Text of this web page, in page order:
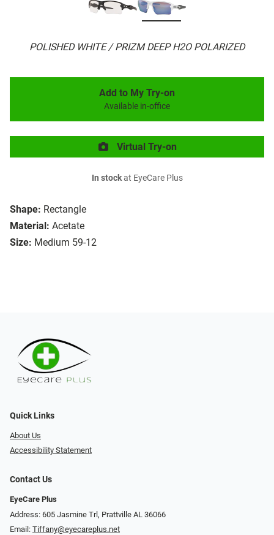
POLISHED WHITE / PRIZM DEEP H2O POLARIZED
Shape: Rectangle
Material: Acetate
Size: Medium 59-12
Add to My Try-on
Available in-office
Virtual Try-on
In stockat EyeCare Plus
Quick Links
About Us
Accessibility Statement
Contact Us
EyeCare Plus
Address: 605 Jasmine Trl, Prattville AL 36066
Email: Tiffany@eyecareplus.net